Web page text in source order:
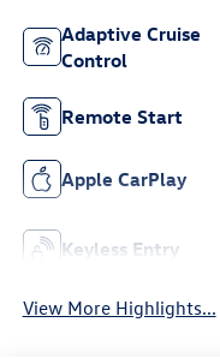
Adaptive Cruise
Control
Remote Start
Apple CarPlay
Keyless Entry
View More Highlights...